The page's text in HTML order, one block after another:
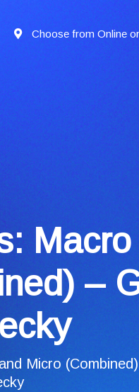
Choose from Online
Macro
–
Micro